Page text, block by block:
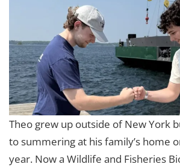
Theo grew up outside of New York
to summering at his family’s home
year. Now a Wildlife and Fisheries